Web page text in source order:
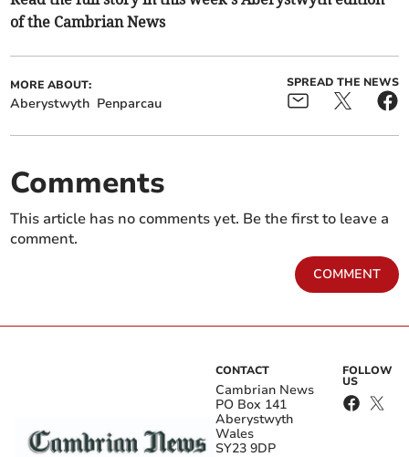
of the Cambrian News
MORE ABOUT:
Aberystwyth Penparcau
SPREAD THE NEWS
Comments
This article has no comments yet. Be the first to leave a
comment.
COMMENT
CONTACT
Cambrian News
PO Box 141
Aberystwyth
Wales
SY23 9DP
FOLLOW
US